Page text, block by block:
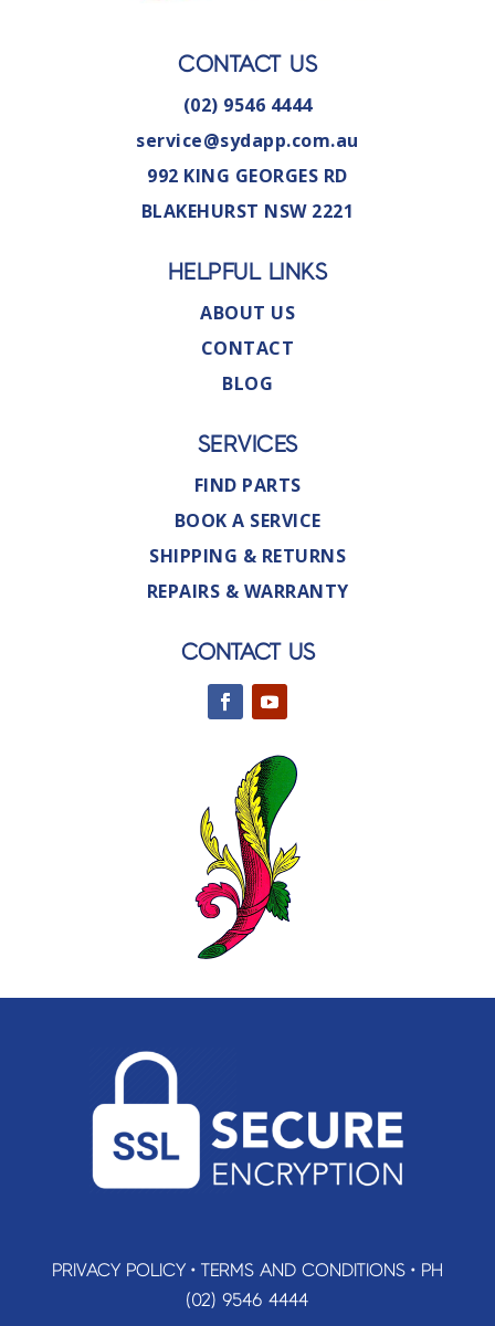
CONTACT US
(02) 9546 4444
service@sydapp.com.au
992 KING GEORGES RD
BLAKEHURST NSW 2221
HELPFUL LINKS
ABOUT US
CONTACT
BLOG
SERVICES
FIND PARTS
BOOK A SERVICE
SHIPPING & RETURNS
REPAIRS & WARRANTY
CONTACT US
PRIVACY POLICY• TERMS AND CONDITIONS• PH
(02) 9546 4444